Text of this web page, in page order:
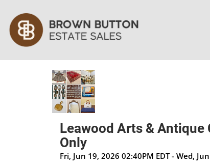
Leawood Arts & Antique
Only
Fri, Jun 19, 2026 02:40PM EDT - Wed,